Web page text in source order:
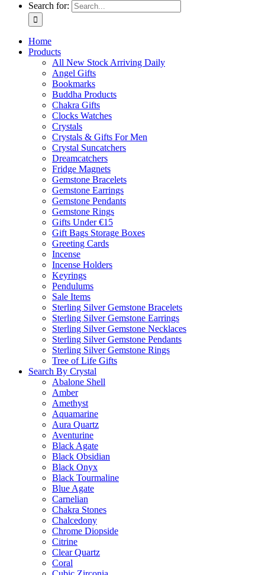
Search for:
Home
Products
All New Stock Arriving Daily
Angel Gifts
Bookmarks
Buddha Products
Chakra Gifts
Clocks Watches
Crystals
Crystals & Gifts For Men
Crystal Suncatchers
Dreamcatchers
Fridge Magnets
Gemstone Bracelets
Gemstone Earrings
Gemstone Pendants
Gemstone Rings
Gifts Under €15
Gift Bags Storage Boxes
Greeting Cards
Incense
Incense Holders
Keyrings
Pendulums
Sale Items
Sterling Silver Gemstone Bracelets
Sterling Silver Gemstone Earrings
Sterling Silver Gemstone Necklaces
Sterling Silver Gemstone Pendants
Sterling Silver Gemstone Rings
Tree of Life Gifts
Search By Crystal
Abalone Shell
Amber
Amethyst
Aquamarine
Aura Quartz
Aventurine
Black Agate
Black Obsidian
Black Onyx
Black Tourmaline
Blue Agate
Carnelian
Chakra Stones
Chalcedony
Chrome Diopside
Citrine
Clear Quartz
Coral